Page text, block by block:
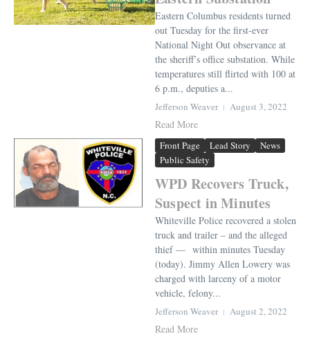
Eastern Columbus residents turned
out Tuesday for the first-ever
National Night Out observance at
the sheriff’s office substation. While
temperatures still flirted with 100 at
6 p.m., deputies a...
Jefferson Weaver August 3, 2022
Read More
Front Page Lead Story
News
Public Safety
WPD Recovers Truck,
Suspect in Minutes
Whiteville Police recovered a stolen
truck and trailer – and the alleged
thief — within minutes Tuesday
(today). Jimmy Allen Lowery was
charged with larceny of a motor
vehicle, felony...
Jefferson Weaver August 2, 2022
Read More